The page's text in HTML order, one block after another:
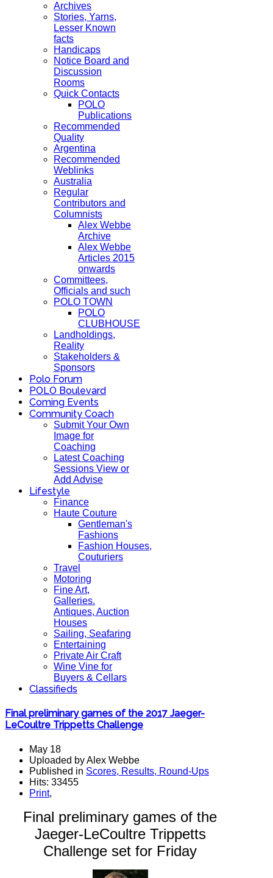
Archives
Stories, Yarns,
Lesser Known
facts
Handicaps
Notice Board and
Discussion
Rooms
Quick Contacts
POLO
Publications
Recommended
Quality
Argentina
Recommended
Weblinks
Australia
Regular
Contributors and
Columnists
Alex Webbe
Archive
Alex Webbe
Articles 2015
onwards
Committees,
Officials and such
POLO TOWN
POLO
CLUBHOUSE
Landholdings,
Reality
Stakeholders &
Sponsors
Polo Forum
POLO Boulevard
Coming Events
Community Coach
Submit Your Own
Image for
Coaching
Latest Coaching
Sessions View or
Add Advise
Lifestyle
Finance
Haute Couture
Gentleman's
Fashions
Fashion Houses,
Couturiers
Travel
Motoring
Fine Art,
Galleries.
Antiques, Auction
Houses
Sailing, Seafaring
Entertaining
Private Air Craft
Wine Vine for
Buyers & Cellars
Classifieds
Final preliminary games of the 2017 Jaeger-
LeCoultre Trippetts Challenge
May 18
Uploaded by Alex Webbe
Published in Scores, Results, Round-Ups
Hits: 33455
Print,
Final preliminary games of the
Jaeger-LeCoultre Trippetts
Challenge set for Friday